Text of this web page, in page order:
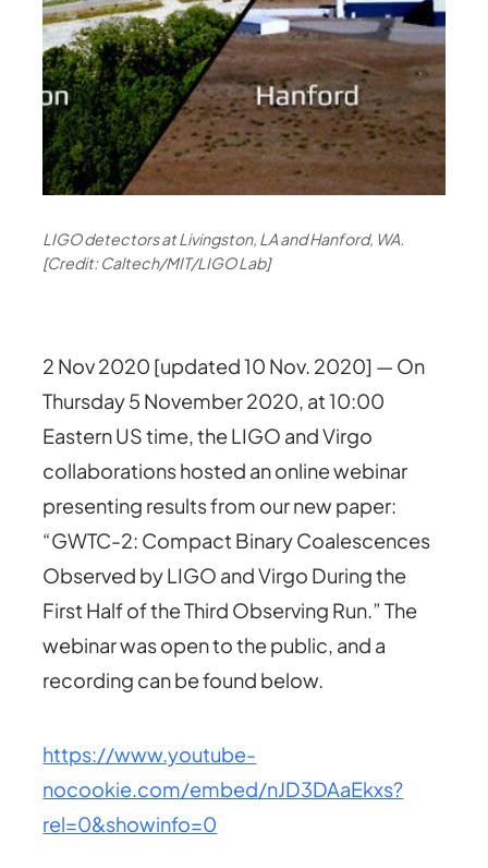
LIGO detectors at Livingston, LA and Hanford, WA.
[Credit: Caltech/MIT/LIGO Lab]
2 Nov 2020 [updated 10 Nov. 2020] — On
Thursday 5 November 2020, at 10:00
Eastern US time, the LIGO and Virgo
collaborations hosted an online webinar
presenting results from our new paper:
“GWTC-2: Compact Binary Coalescences
Observed by LIGO and Virgo During the
First Half of the Third Observing Run.” The
webinar was open to the public, and a
recording can be found below.
https://www.youtube-
nocookie.com/embed/nJD3DAaEkxs?
rel=0&showinfo=0